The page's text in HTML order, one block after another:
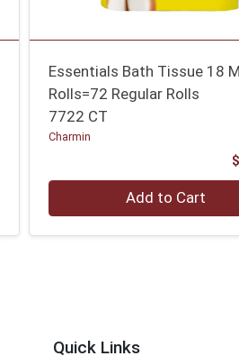
Essentials Bath Tissue 18
Rolls=72 Regular Rolls
7722 CT
Charmin
Quantity 0 Add to Cart
Quick Links